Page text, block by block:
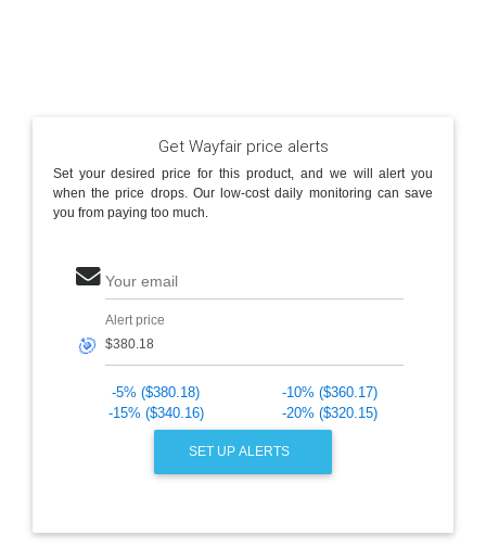
Get Wayfair price alerts
Set your desired price for this product, and we will alert you
when the price drops. Our low-cost daily monitoring can save
you from paying too much.
Your email
🎯
Alert price
-5% ($380.18)
-10% ($360.17)
-15% ($340.16)
-20% ($320.15)
SET UP ALERTS